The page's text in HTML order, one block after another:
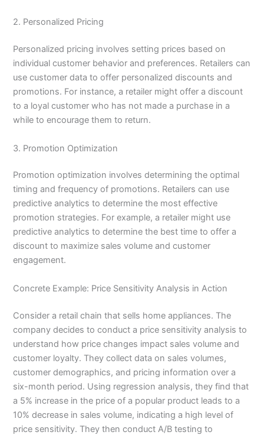
2. Personalized Pricing
Personalized pricing involves setting prices based on
individual customer behavior and preferences. Retailers can
use customer data to offer personalized discounts and
promotions. For instance, a retailer might offer a discount
to a loyal customer who has not made a purchase in a
while to encourage them to return.
3. Promotion Optimization
Promotion optimization involves determining the optimal
timing and frequency of promotions. Retailers can use
predictive analytics to determine the most effective
promotion strategies. For example, a retailer might use
predictive analytics to determine the best time to offer a
discount to maximize sales volume and customer
engagement.
Concrete Example: Price Sensitivity Analysis in Action
Consider a retail chain that sells home appliances. The
company decides to conduct a price sensitivity analysis to
understand how price changes impact sales volume and
customer loyalty. They collect data on sales volumes,
customer demographics, and pricing information over a
six-month period. Using regression analysis, they find that
a 5% increase in the price of a popular product leads to a
10% decrease in sales volume, indicating a high level of
price sensitivity. They then conduct A/B testing to